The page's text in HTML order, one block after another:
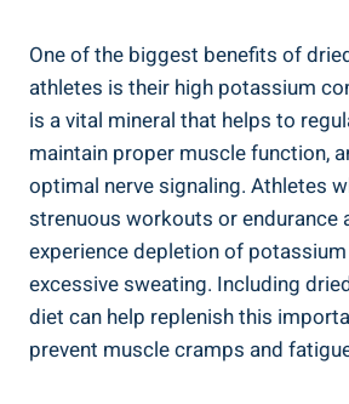
One of the biggest benefits of
athletes is their high potassium
is a vital mineral that helps to
maintain proper muscle function,
optimal nerve signaling. Athletes
strenuous workouts or endurance
experience depletion of
excessive sweating. Including
diet can help replenish this
prevent muscle cramps and